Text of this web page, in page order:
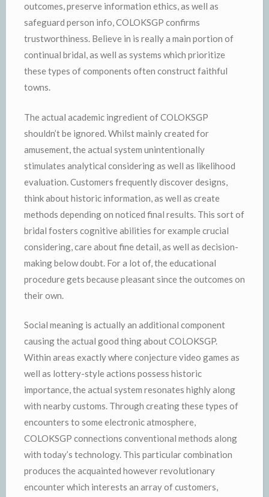
outcomes, preserve information ethics, as well as
safeguard person info, COLOKSGP confirms
trustworthiness. Believe in is really a main portion of
continual bridal, as well as systems which prioritize
these types of components often construct faithful
towns.
The actual academic ingredient of COLOKSGP
shouldn’t be ignored. Whilst mainly created for
amusement, the actual system unintentionally
stimulates analytical considering as well as likelihood
evaluation. Customers frequently discover designs,
think about historic information, as well as create
methods depending on noticed final results. This sort of
bridal fosters cognitive abilities for example crucial
considering, care about fine detail, as well as decision-
making below doubt. For a lot of, the educational
procedure gets because pleasant since the outcomes on
their own.
Social meaning is actually an additional component
causing the actual good thing about COLOKSGP.
Within areas exactly where conjecture video games as
well as lottery-style actions possess historic
importance, the actual system resonates highly along
with nearby customs. Through creating these types of
encounters to some electronic atmosphere,
COLOKSGP connections conventional methods along
with today’s technology. This particular combination
produces the acquainted however revolutionary
encounter which interests an array of customers,